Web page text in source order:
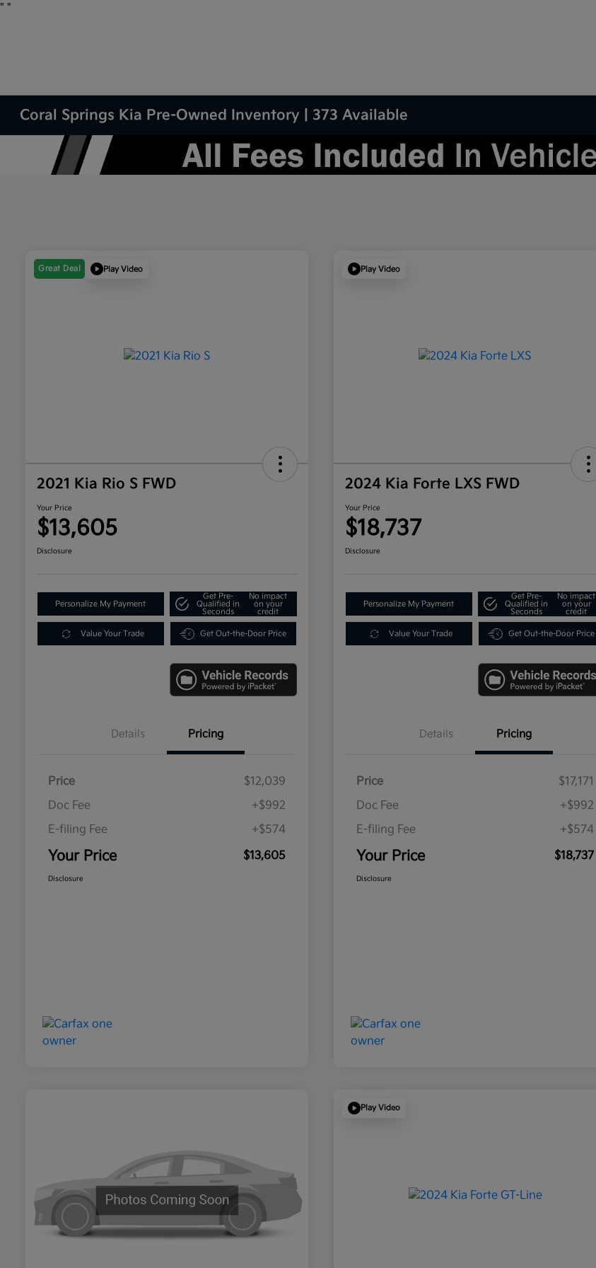
" "
Coral Springs Kia Pre-Owned Inventory | 373 Available
Great Deal Play Video
2021 Kia Rio S FWD
Your Price
$13,605
Disclosure
Personalize My Payment
Get Pre-
Qualified in
Seconds
No impact
on your
credit
Value Your Trade Get Out-the-Door Price
Details Pricing
Price
$12,039
Doc Fee
+$992
E-filing Fee
+$574
Your Price $13,605
Disclosure
Play Video
2024 Kia Forte LXS FWD
Your Price
$18,737
Disclosure
Personalize My Payment
Get Pre-
Qualified in
Seconds
No impact
on your
credit
Value Your Trade Get Out-the-Door Price
Details Pricing
Price
$17,171
Doc Fee
+$992
E-filing Fee
+$574
Your Price $18,737
Disclosure
Play Video